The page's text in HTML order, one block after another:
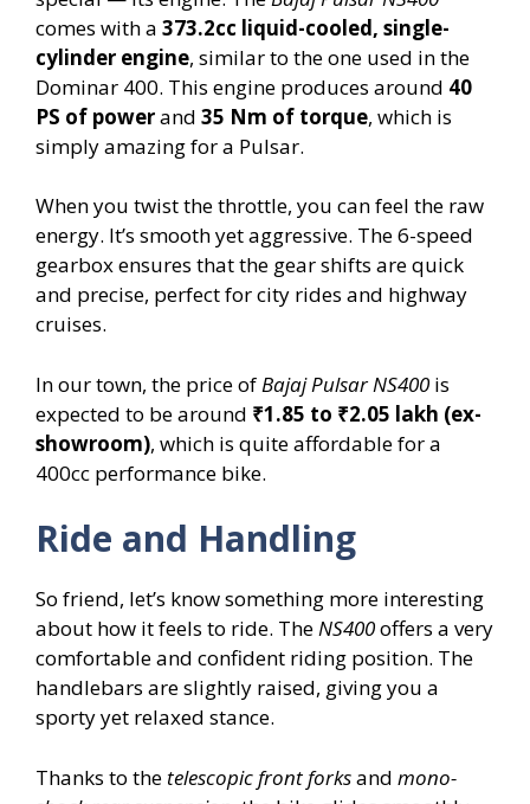
comes with a 373.2cc liquid-cooled, single-
cylinder engine, similar to the one used in the
Dominar 400. This engine produces around 40
PS of powerand 35 Nm of torque, which is
simply amazing for a Pulsar.
When you twist the throttle, you can feel the raw
energy. It’s smooth yet aggressive. The 6-speed
gearbox ensures that the gear shifts are quick
and precise, perfect for city rides and highway
cruises.
In our town, the price ofBajaj Pulsar NS400 is
expected to be around ₹1.85 to ₹2.05 lakh (ex-
showroom), which is quite affordable for a
400cc performance bike.
Ride and Handling
So friend, let’s know something more interesting
about how it feels to ride. TheNS400offers a very
comfortable and confident riding position. The
handlebars are slightly raised, giving you a
sporty yet relaxed stance.
Thanks to the telescopic front forksand mono-